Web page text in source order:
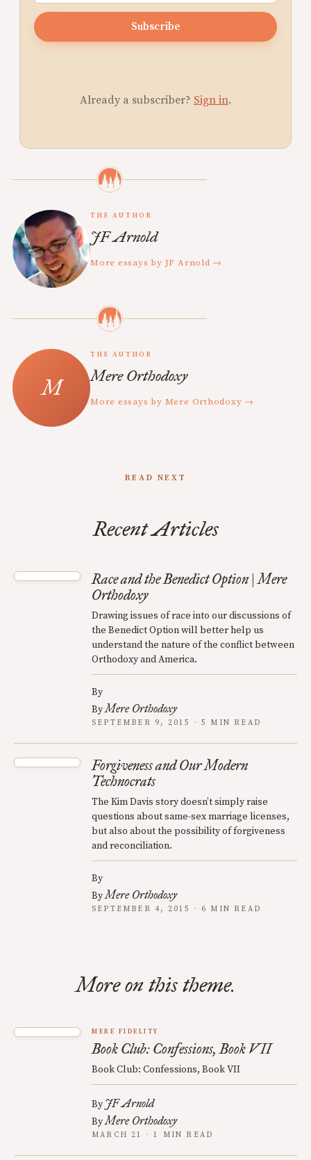
Subscribe
Already a subscriber? Sign in.
THE AUTHOR
JF Arnold
More essays by JF Arnold →
THE AUTHOR
Mere Orthodoxy
More essays by Mere Orthodoxy →
READ NEXT
Recent Articles
Race and the Benedict Option | Mere
Orthodoxy
Drawing issues of race into our discussions of
the Benedict Option will better help us
understand the nature of the conflict between
Orthodoxy and America.
By
ByMere Orthodoxy
SEPTEMBER 9, 2015 · 5 MIN READ
Forgiveness and Our Modern
Technocrats
The Kim Davis story doesn’t simply raise
questions about same-sex marriage licenses,
but also about the possibility of forgiveness
and reconciliation.
By
ByMere Orthodoxy
SEPTEMBER 4, 2015 · 6 MIN READ
More on this theme.
MERE FIDELITY
Book Club: Confessions, Book VII
Book Club: Confessions, Book VII
By JF Arnold
ByMere Orthodoxy
MARCH 21 · 1 MIN READ